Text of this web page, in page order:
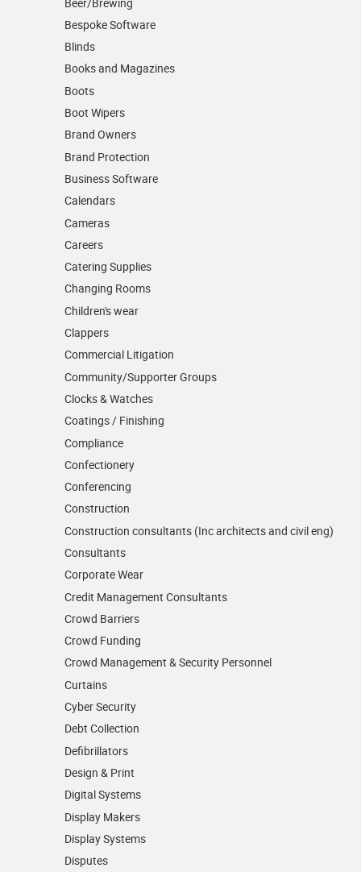
Bespoke Software
Blinds
Books and Magazines
Boots
Boot Wipers
Brand Owners
Brand Protection
Business Software
Calendars
Cameras
Careers
Catering Supplies
Changing Rooms
Children's wear
Clappers
Commercial Litigation
Community/­Supporter Groups
Clocks & Watches
Coatings / Finishing
Compliance
Confectionery
Conferencing
Construction
Construction consultants (Inc architects and civil eng)
Consultants
Corporate Wear
Credit Management Consultants
Crowd Barriers
Crowd Funding
Crowd Management & Security Personnel
Curtains
Cyber Security
Debt Collection
Defibrillators
Design & Print
Digital Systems
Display Makers
Display Systems
Disputes